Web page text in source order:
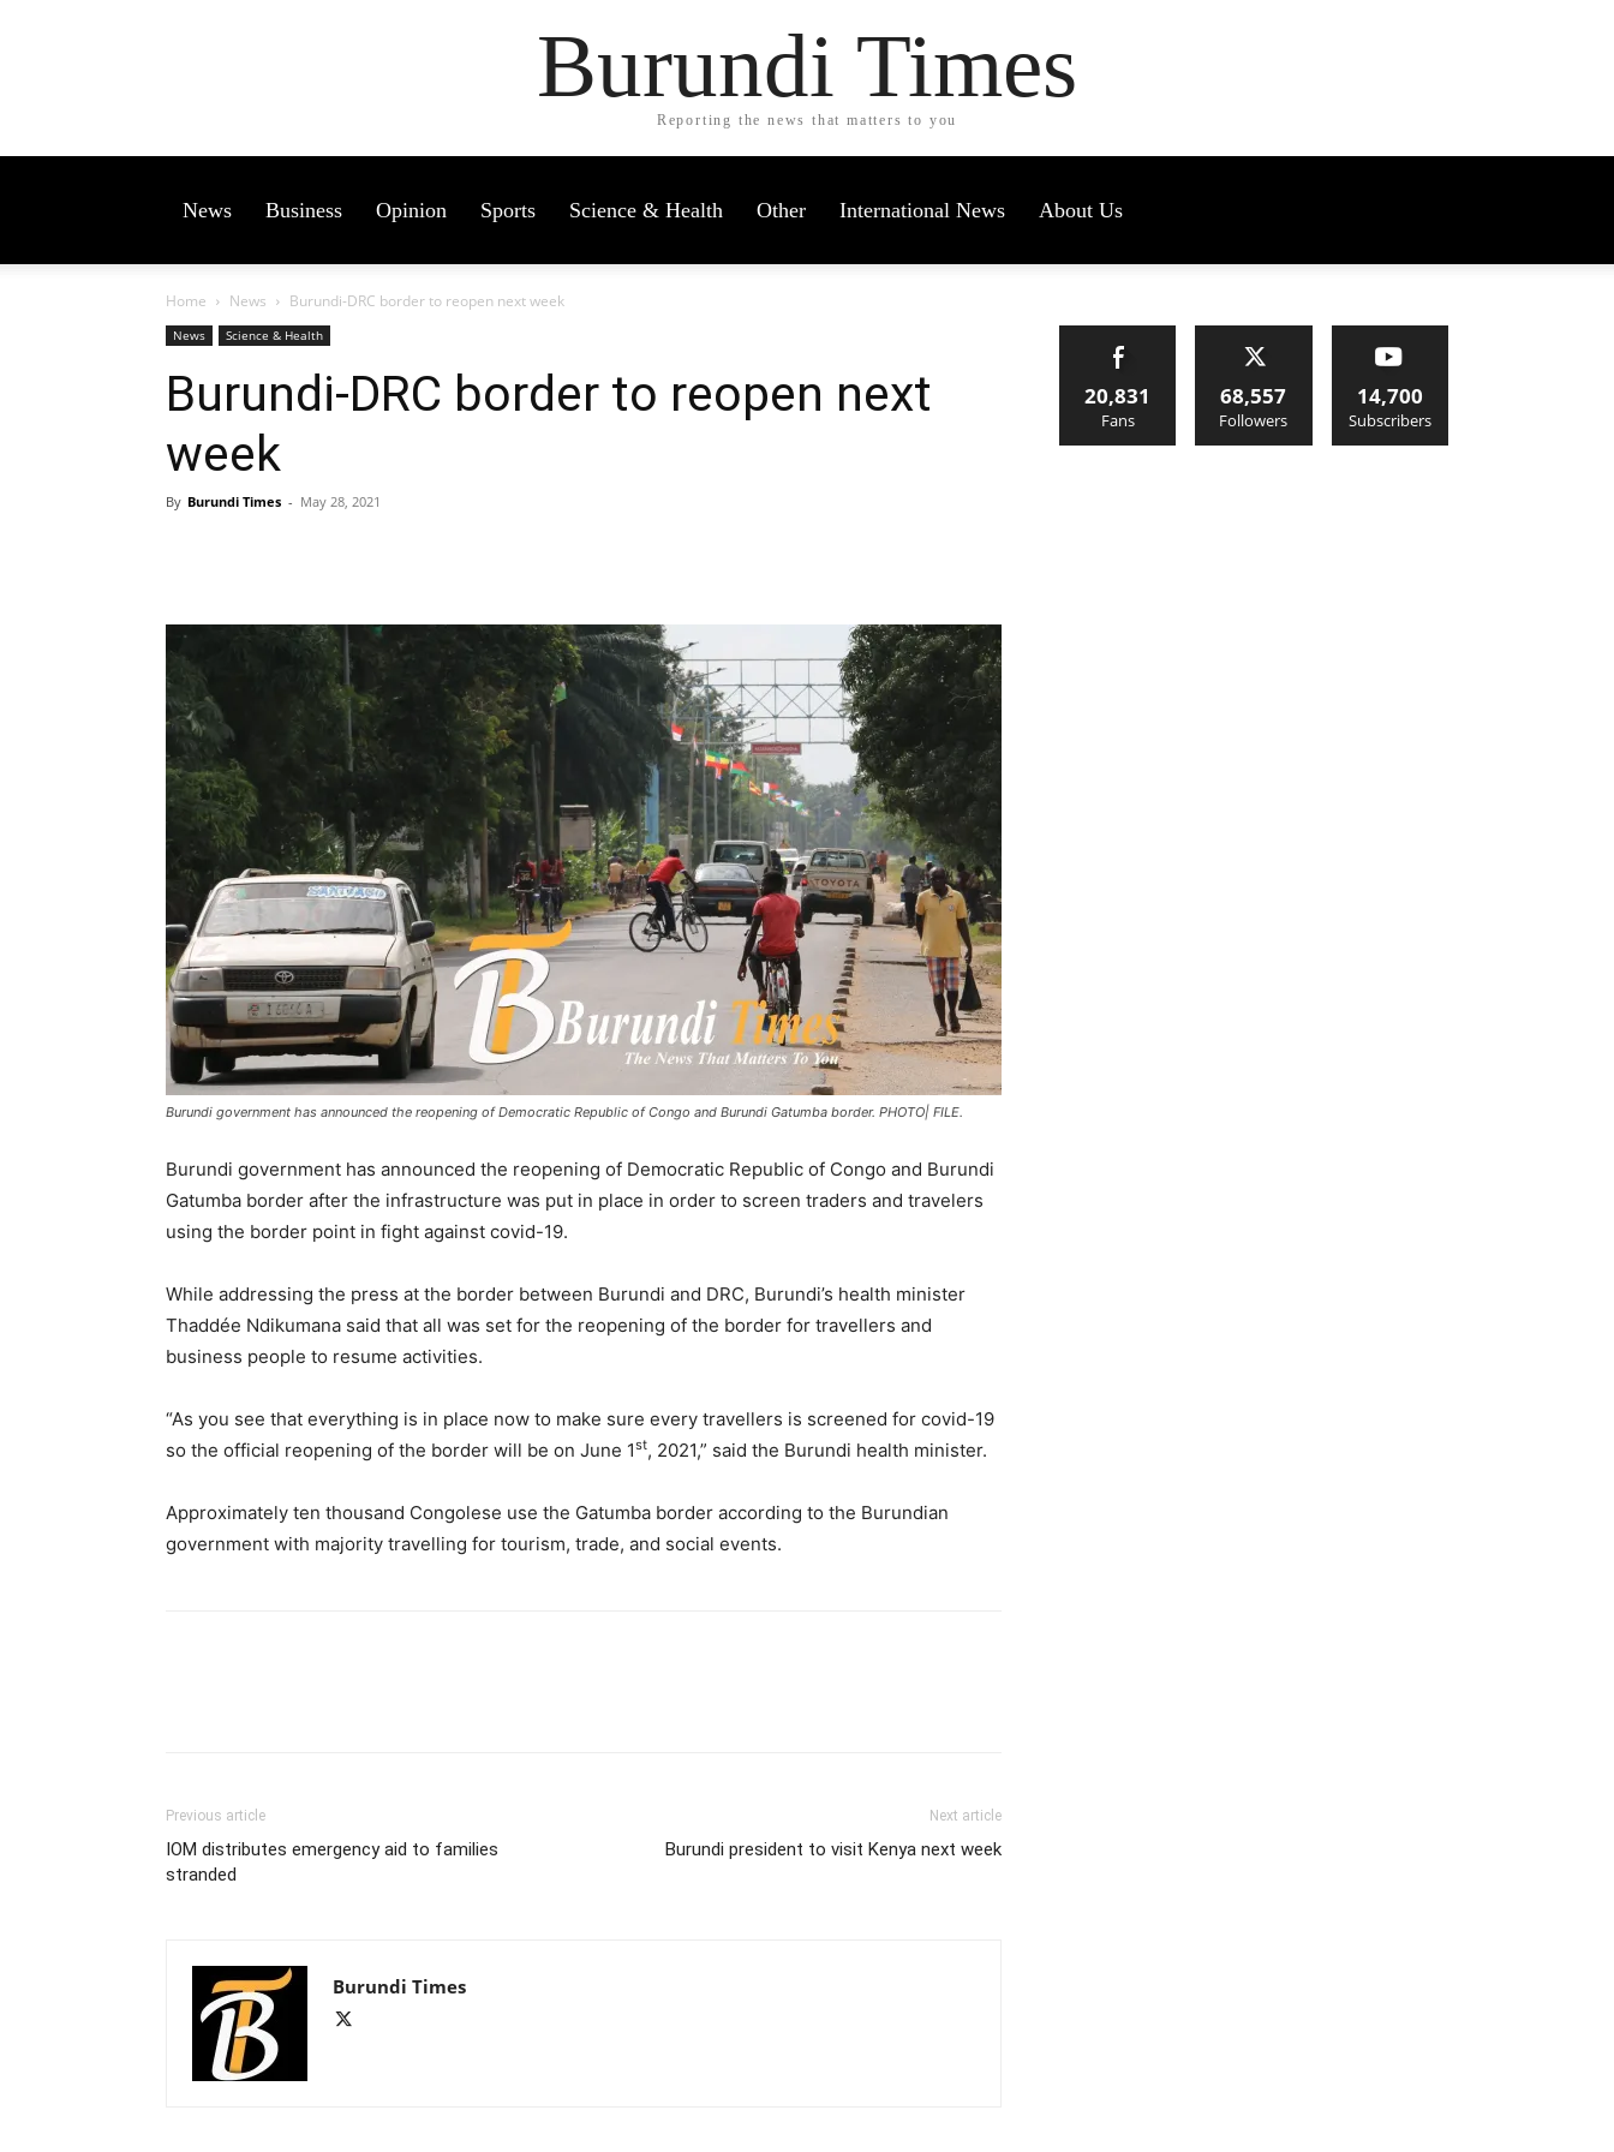
Burundi Times
Reporting the news that matters to you
News Business Opinion Sports Science & Health Other International News About Us
Home News Burundi-DRC border to reopen next week
News Science & Health
Burundi-DRC border to reopen next
week
By Burundi Times - May 28, 2021
Burundi government has announced the reopening of Democratic Republic of Congo and Burundi Gatumba border. PHOTO| FILE.
Burundi government has announced the reopening of Democratic Republic of Congo and Burundi
Gatumba border after the infrastructure was put in place in order to screen traders and travelers
using the border point in fight against covid-19.
While addressing the press at the border between Burundi and DRC, Burundi’s health minister
Thaddée Ndikumana said that all was set for the reopening of the border for travellers and
business people to resume activities.
“As you see that everything is in place now to make sure every travellers is screened for covid-19
so the official reopening of the border will be on June 1st, 2021,” said the Burundi health minister.
Approximately ten thousand Congolese use the Gatumba border according to the Burundian
government with majority travelling for tourism, trade, and social events.
Previous article
IOM distributes emergency aid to families
stranded
Next article
Burundi president to visit Kenya next week
Burundi Times
20,831
Fans
68,557
Followers
14,700
Subscribers